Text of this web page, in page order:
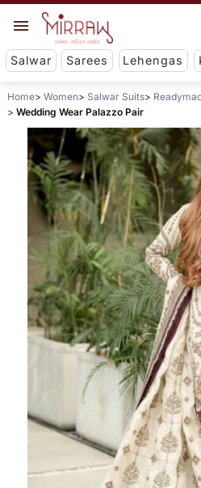
Salwar Sarees Lehengas
Home Women Salwar Suits
Wedding Wear Palazzo Pair